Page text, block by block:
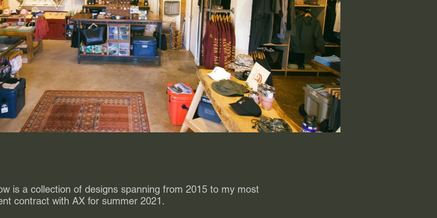
is a collection of designs spanning from 2015 to my most
contract with AX for summer 2021.